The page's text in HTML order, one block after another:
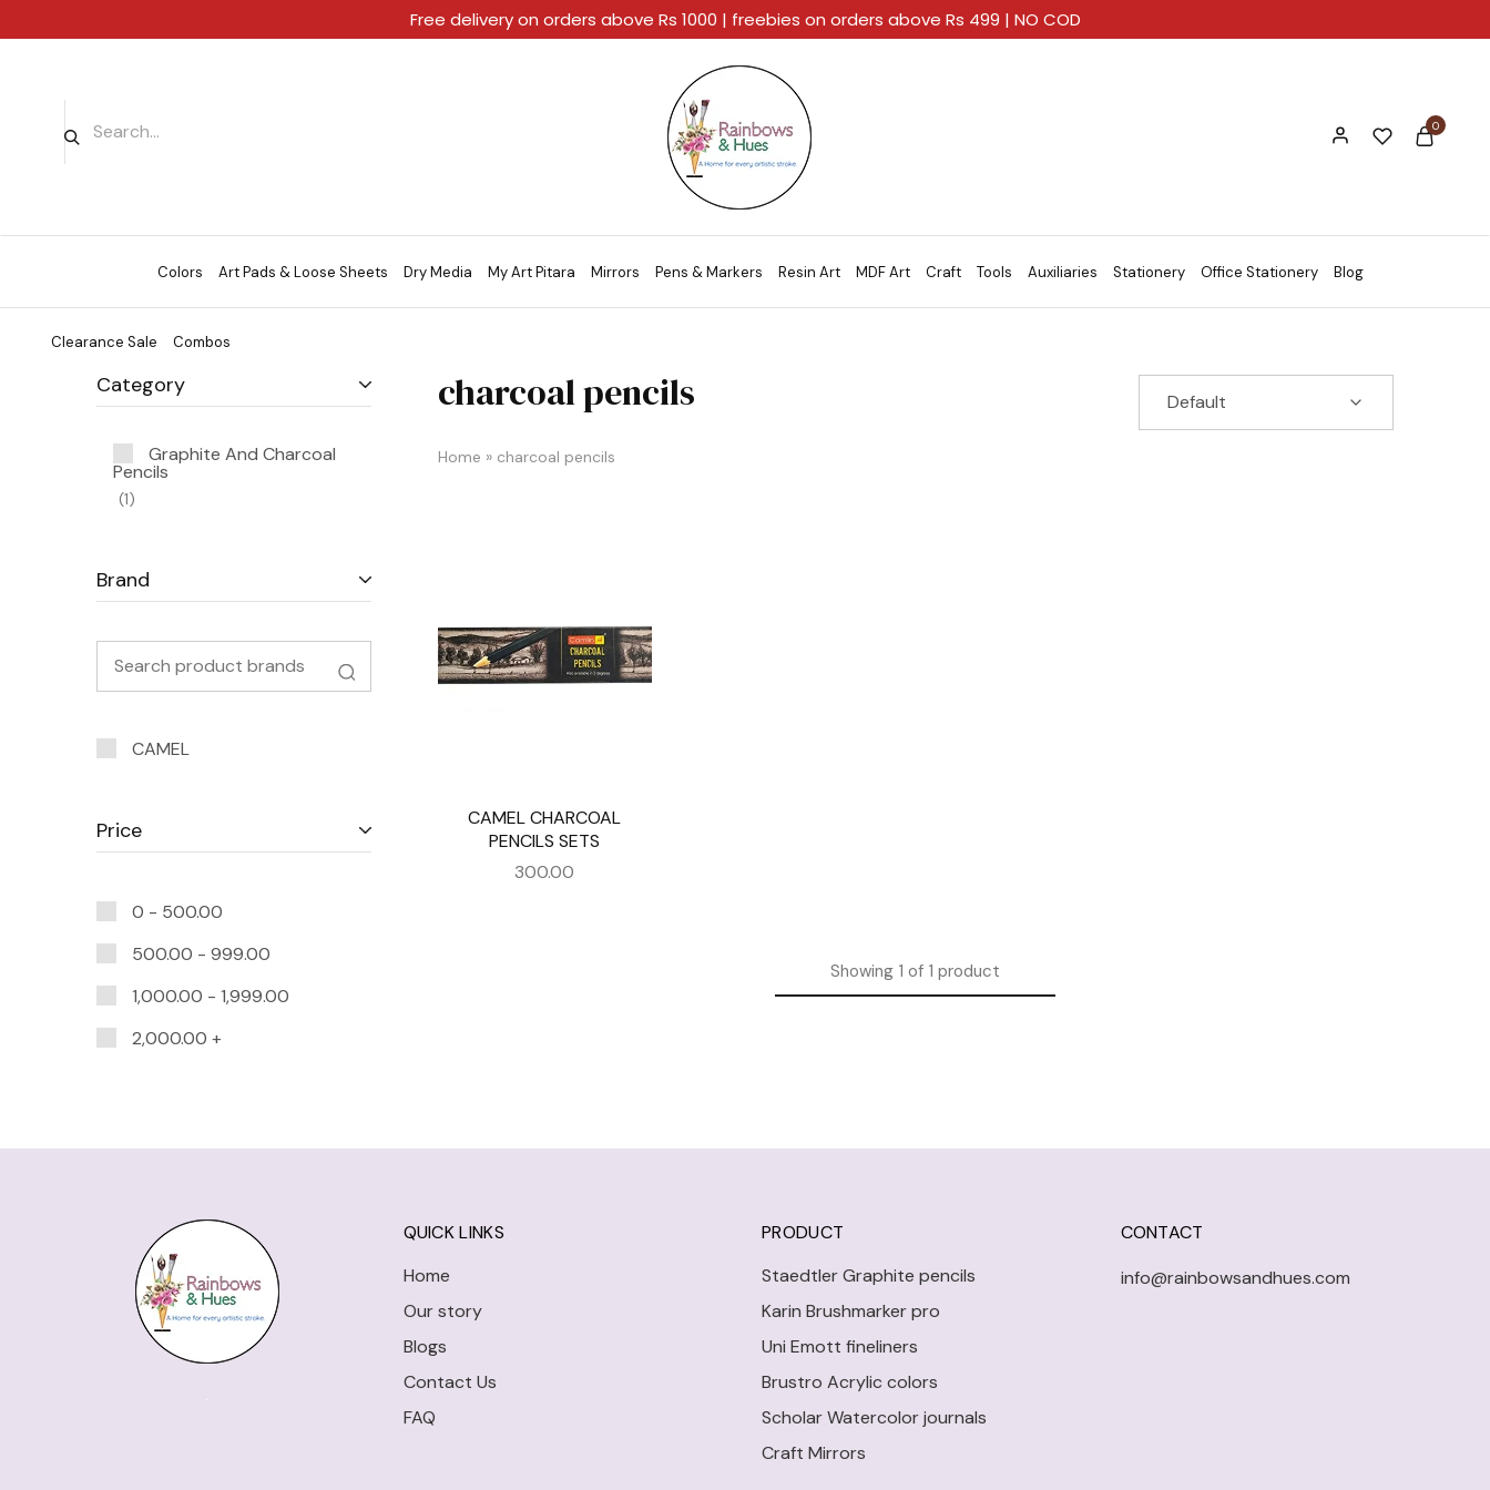
Rainbows
And
Hues
A
Home
For
Every
Artistic
Stroke.
0
Colors Art Pads & Loose Sheets Dry Media My Art Pitara Mirrors Pens & Markers Resin Art MDF Art Craft Tools Auxiliaries Stationery Office Stationery Blog
Clearance Sale Combos
charcoal pencils
Home » charcoal pencils
Default
CAMEL CHARCOAL
PENCILS SETS
300.00
Showing 1of 1product
Category
Graphite And Charcoal
Pencils
1
Brand
CAMEL
Price
0 - 500.00
500.00 - 999.00
1,000.00 - 1,999.00
2,000.00 +
QUICK LINKS
Home
Our story
Blogs
Contact Us
FAQ
PRODUCT
Staedtler Graphite pencils
Karin Brushmarker pro
Uni Emott fineliners
Brustro Acrylic colors
Scholar Watercolor journals
Craft Mirrors
CONTACT
info@rainbowsandhues.com
Free delivery on orders above Rs 1000 | freebies on orders above Rs 499 | NO COD